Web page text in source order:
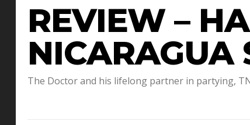
REVIEW –
NICARAGUA
The Doctor and his lifelong partner in partying,